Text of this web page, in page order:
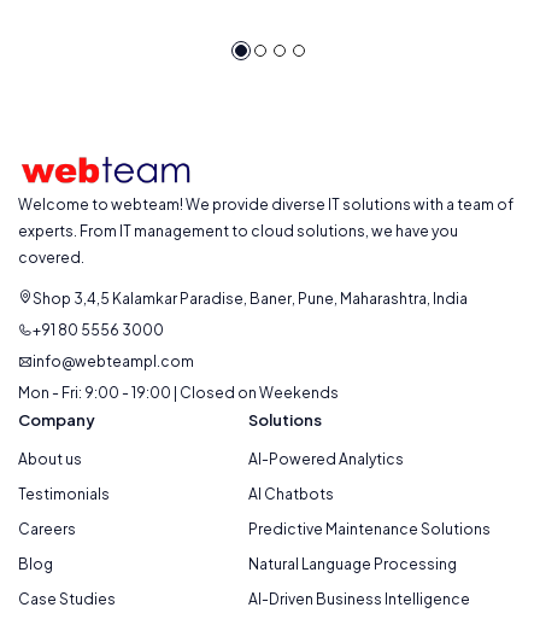
Welcome to webteam! We provide diverse IT solutions with a team of
experts. From IT management to cloud solutions, we have you
covered.
Shop 3,4,5 Kalamkar Paradise, Baner, Pune, Maharashtra, India
+91 80 5556 3000
info@webteampl.com
Mon - Fri: 9:00 - 19:00 | Closed on Weekends
Company
About us
Testimonials
Careers
Blog
Case Studies
Solutions
AI-Powered Analytics
AI Chatbots
Predictive Maintenance Solutions
Natural Language Processing
AI-Driven Business Intelligence